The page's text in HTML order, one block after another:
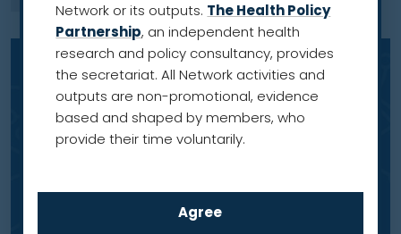
Network or its outputs. The Health Policy
Partnership, an independent health
research and policy consultancy, provides
the secretariat. All Network activities and
outputs are non-promotional, evidence
based and shaped by members, who
provide their time voluntarily.